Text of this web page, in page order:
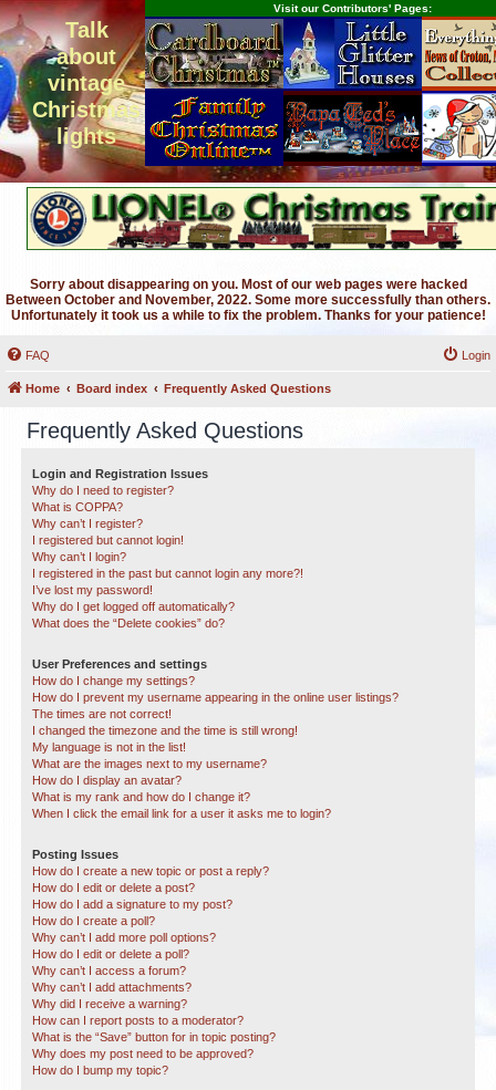
Talk
about
vintage
Christmas
lights
Visit our Contributors' Pages:
Sorry about disappearing on you. Most of our web pages were hacked
Between October and November, 2022. Some more successfully than others.
Unfortunately it took us a while to fix the problem. Thanks for your patience!
FAQ Login
Home Board index Frequently Asked Questions
Frequently Asked Questions
Login and Registration Issues
Why do I need to register?
What is COPPA?
Why can’t I register?
I registered but cannot login!
Why can’t I login?
I registered in the past but cannot login any more?!
I’ve lost my password!
Why do I get logged off automatically?
What does the “Delete cookies” do?
User Preferences and settings
How do I change my settings?
How do I prevent my username appearing in the online user listings?
The times are not correct!
I changed the timezone and the time is still wrong!
My language is not in the list!
What are the images next to my username?
How do I display an avatar?
What is my rank and how do I change it?
When I click the email link for a user it asks me to login?
Posting Issues
How do I create a new topic or post a reply?
How do I edit or delete a post?
How do I add a signature to my post?
How do I create a poll?
Why can’t I add more poll options?
How do I edit or delete a poll?
Why can’t I access a forum?
Why can’t I add attachments?
Why did I receive a warning?
How can I report posts to a moderator?
What is the “Save” button for in topic posting?
Why does my post need to be approved?
How do I bump my topic?